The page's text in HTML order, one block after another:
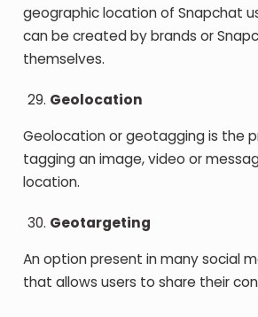
geographic location of Snapchat
can be created by brands or
themselves.
Geolocation
Geolocation or geotagging is the
tagging an image, video or
location.
Geotargeting
An option present in many social
that allows users to share their